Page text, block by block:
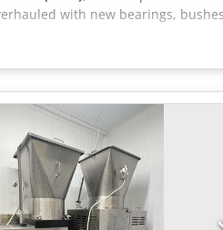
with new bearings,